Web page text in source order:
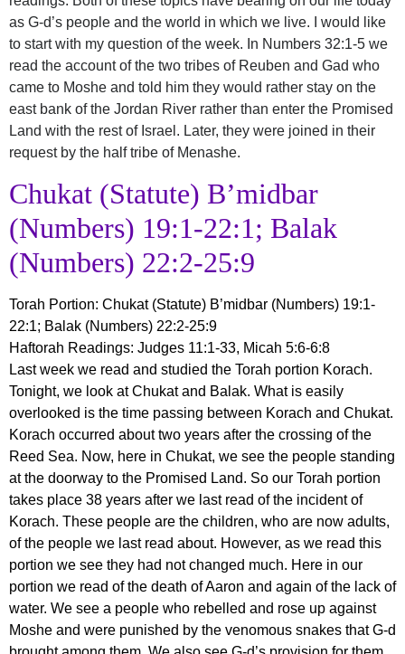
as G-d’s people and the world in which we live. I would like
to start with my question of the week. In Numbers 32:1-5 we
read the account of the two tribes of Reuben and Gad who
came to Moshe and told him they would rather stay on the
east bank of the Jordan River rather than enter the Promised
Land with the rest of Israel. Later, they were joined in their
request by the half tribe of Menashe.
Chukat (Statute) B’midbar
(Numbers) 19:1-22:1; Balak
(Numbers) 22:2-25:9
Torah Portion: Chukat (Statute) B’midbar (Numbers) 19:1-
22:1; Balak (Numbers) 22:2-25:9
Haftorah Readings: Judges 11:1-33, Micah 5:6-6:8
Last week we read and studied the Torah portion Korach.
Tonight, we look at Chukat and Balak. What is easily
overlooked is the time passing between Korach and Chukat.
Korach occurred about two years after the crossing of the
Reed Sea. Now, here in Chukat, we see the people standing
at the doorway to the Promised Land. So our Torah portion
takes place 38 years after we last read of the incident of
Korach. These people are the children, who are now adults,
of the people we last read about. However, as we read this
portion we see they had not changed much. Here in our
portion we read of the death of Aaron and again of the lack of
water. We see a people who rebelled and rose up against
Moshe and were punished by the venomous snakes that G-d